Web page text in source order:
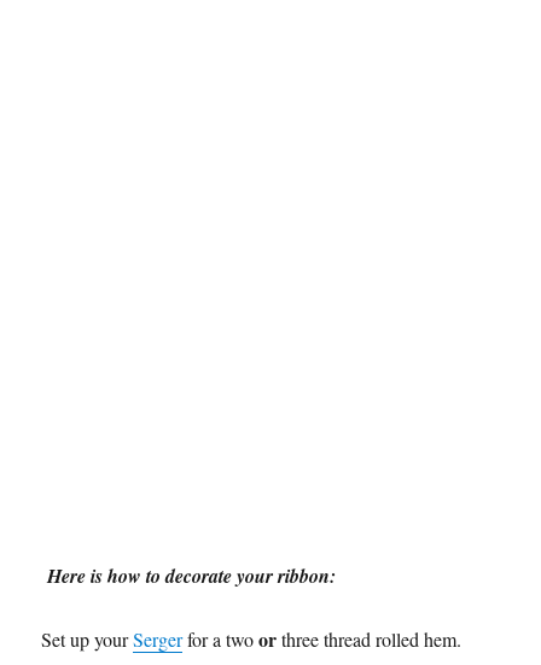
Here is how to decorate your ribbon:
Set up yourSergerfor a twoorthree thread rolled hem.